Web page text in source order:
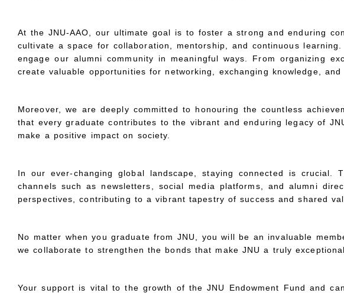
At the JNU-AAO, our ultimate goal is to foster a strong and enduring
cultivate a space for collaboration, mentorship, and continuous
engage our alumni community in meaningful ways. From organizing
create valuable opportunities for networking, exchanging knowledge, and
Moreover, we are deeply committed to honouring the countless
that every graduate contributes to the vibrant and enduring legacy of
make a positive impact on society.
In our ever-changing global landscape, staying connected is
channels such as newsletters, social media platforms, and alumni
perspectives, contributing to a vibrant tapestry of success and shared
No matter when you graduate from JNU, you will be an invaluable
we collaborate to strengthen the bonds that make JNU a truly
Your support is vital to the growth of the JNU Endowment Fund and